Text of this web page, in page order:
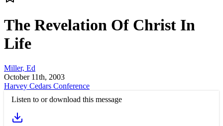
The Revelation Of Christ In
Life
Miller, Ed
October 11th, 2003
Harvey Cedars Conference
Listen to or download this message